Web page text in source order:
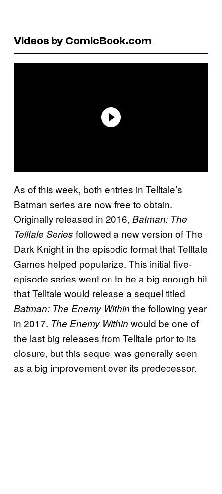
Videos by ComicBook.com
As of this week, both entries in Telltale’s
Batman series are now free to obtain.
Originally released in 2016, Batman: The
Telltale Series followed a new version of The
Dark Knight in the episodic format that Telltale
Games helped popularize. This initial five-
episode series went on to be a big enough hit
that Telltale would release a sequel titled
Batman: The Enemy Within the following year
in 2017. The Enemy Within would be one of
the last big releases from Telltale prior to its
closure, but this sequel was generally seen
as a big improvement over its predecessor.